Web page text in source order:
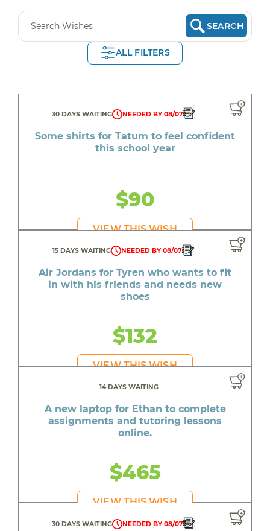
SEARCH
ALL FILTERS
30 DAYS WAITING NEEDED BY 08/07
Some shirts for Tatum to feel confident
this school year
$90
VIEW THIS WISH
15 DAYS WAITING NEEDED BY 08/07
Air Jordans for Tyren who wants to fit
in with his friends and needs new
shoes
$132
VIEW THIS WISH
14 DAYS WAITING
A new laptop for Ethan to complete
assignments and tutoring lessons
online.
$465
VIEW THIS WISH
30 DAYS WAITING NEEDED BY 08/07